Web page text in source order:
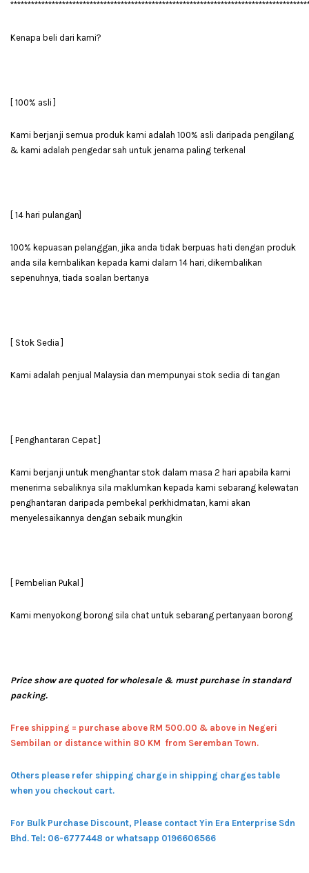
Kenapa beli dari kami?
[ 100% asli ]
Kami berjanji semua produk kami adalah 100% asli daripada pengilang
& kami adalah pengedar sah untuk jenama paling terkenal
[ 14 hari pulangan]
100% kepuasan pelanggan, jika anda tidak berpuas hati dengan produk
anda sila kembalikan kepada kami dalam 14 hari, dikembalikan
sepenuhnya, tiada soalan bertanya
[ Stok Sedia ]
Kami adalah penjual Malaysia dan mempunyai stok sedia di tangan
[ Penghantaran Cepat ]
Kami berjanji untuk menghantar stok dalam masa 2 hari apabila kami
menerima sebaliknya sila maklumkan kepada kami sebarang kelewatan
penghantaran daripada pembekal perkhidmatan, kami akan
menyelesaikannya dengan sebaik mungkin
[ Pembelian Pukal ]
Kami menyokong borong sila chat untuk sebarang pertanyaan borong
Price show are quoted for wholesale & must purchase in standard
packing.
Free shipping = purchase above RM 500.00 & above in Negeri
Sembilan or distance within 80 KM from Seremban Town.
Others please refer shipping charge in shipping charges table
when you checkout cart.
For Bulk Purchase Discount, Please contact Yin Era Enterprise Sdn
Bhd. Tel: 06-6777448 or whatsapp 0196606566